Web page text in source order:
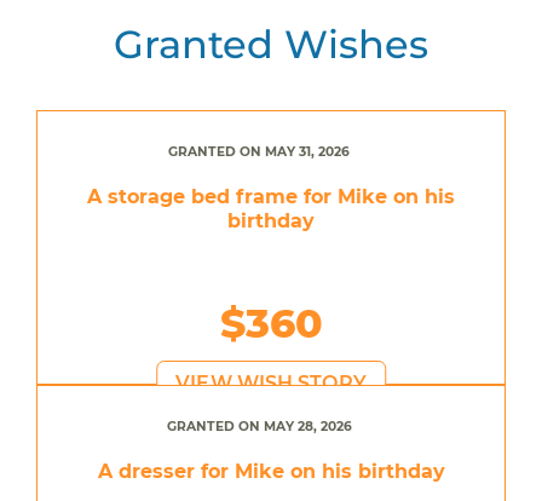
Granted Wishes
GRANTED ON MAY 31, 2026
A storage bed frame for Mike on his
birthday
$360
VIEW WISH STORY
GRANTED ON MAY 28, 2026
A dresser for Mike on his birthday